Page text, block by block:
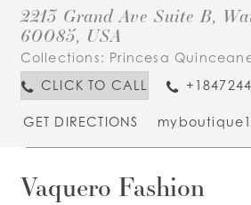
2213 Grand Ave Suite B,
60085, USA
Collections: Princesa
CLICK TO CALL
GET DIRECTIONS
Vaquero Fashion